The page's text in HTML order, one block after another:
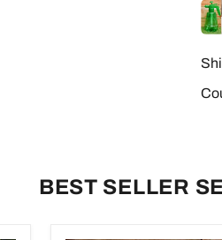
BEST SELLER